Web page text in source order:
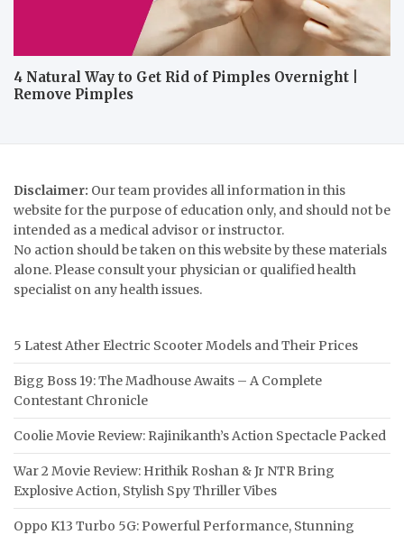
4 Natural Way to Get Rid of Pimples Overnight |
Remove Pimples
Disclaimer: Our team provides all information in this
website for the purpose of education only, and should not be
intended as a medical advisor or instructor.
No action should be taken on this website by these materials
alone. Please consult your physician or qualified health
specialist on any health issues.
5 Latest Ather Electric Scooter Models and Their Prices
Bigg Boss 19: The Madhouse Awaits – A Complete
Contestant Chronicle
Coolie Movie Review: Rajinikanth’s Action Spectacle Packed
War 2 Movie Review: Hrithik Roshan & Jr NTR Bring
Explosive Action, Stylish Spy Thriller Vibes
Oppo K13 Turbo 5G: Powerful Performance, Stunning